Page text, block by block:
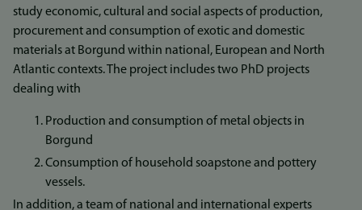
study economic, cultural and social aspects of production,
procurement and consumption of exotic and domestic
materials at Borgund within national, European and North
Atlantic contexts. The project includes two PhD projects
dealing with
Production and consumption of metal objects in
Borgund
Consumption of household soapstone and pottery
vessels.
In addition, a team of national and international experts